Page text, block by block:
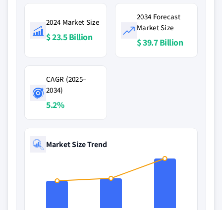
2024 Market Size
$ 23.5 Billion
2034 Forecast
Market Size
$ 39.7 Billion
CAGR (2025–
2034)
5.2%
Market Size Trend